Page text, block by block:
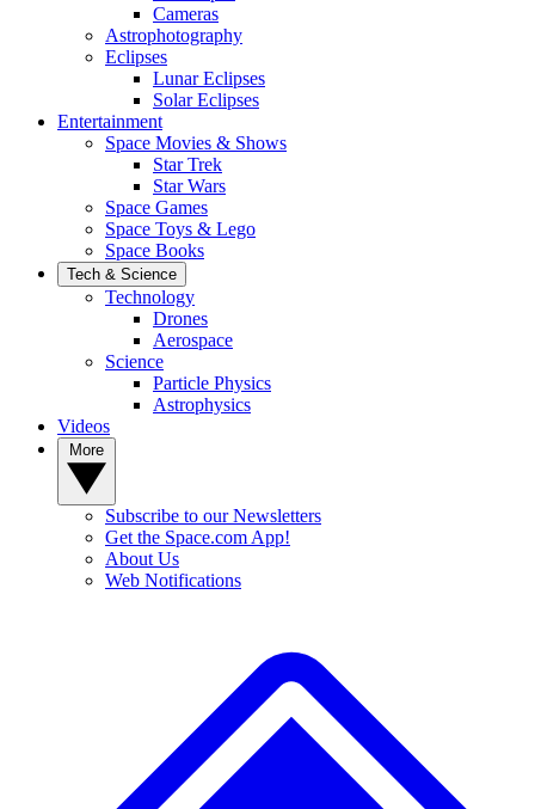
Cameras
Astrophotography
Eclipses
Lunar Eclipses
Solar Eclipses
Entertainment
Space Movies & Shows
Star Trek
Star Wars
Space Games
Space Toys & Lego
Space Books
Tech & Science
Technology
Drones
Aerospace
Science
Particle Physics
Astrophysics
Videos
Subscribe to our Newsletters
Get the Space.com App!
About Us
Web Notifications